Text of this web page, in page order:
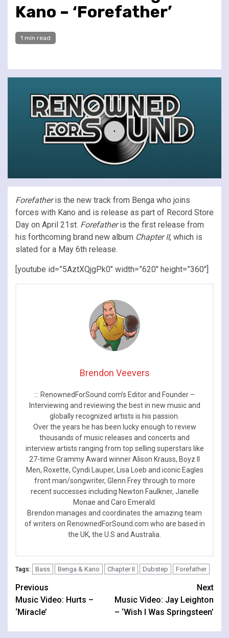
Kano – ‘Forefather’
1 min read
Forefatheris the new track from Benga who joins
forces with Kano and is release as part of Record Store
Day on April 21st. Forefatheris the first release from
his forthcoming brand new album Chapter II, which is
slated for a May 6th release.
[youtube id=”5AztXQjgPk0″ width=”620″ height=”360″]
Brendon Veevers
::: RenownedForSound.com’s Editor and Founder –
Interviewing and reviewing the best in new music and
globally recognized artists is his passion.
Over the years he has been lucky enough to review
thousands of music releases and concerts and
interview artists ranging from top selling superstars like
27-time Grammy Award winner Alison Krauss, Boyz II
Men, Roxette, Cyndi Lauper, Lisa Loeb and iconic Eagles
front man/songwriter, Glenn Frey through to more
recent successes including Newton Faulkner, Janelle
Monae and Caro Emerald.
Brendon manages and coordinates the amazing team
of writers on RenownedForSound.com who are based in
the UK, the U.S and Australia.
Tags: Bass Benga & Kano Chapter II Dubstep Forefather
Continue
Reading
Previous
Music Video: Hurts –
‘Miracle’
Next
Music Video: Jay Leighton
– ‘Wish I Was Springsteen’